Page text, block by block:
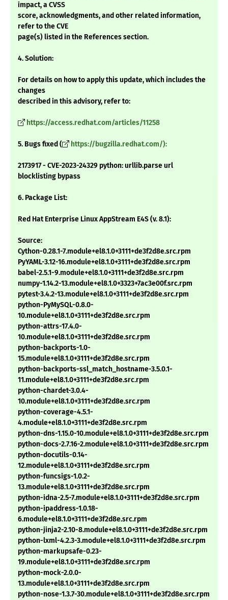
impact, a CVSS
score, acknowledgments, and other related information,
refer to the CVE
page(s) listed in the References section.
4. Solution:
For details on how to apply this update, which includes the
changes
described in this advisory, refer to:
https://access.redhat.com/articles/11258
5. Bugs fixed ( https://bugzilla.redhat.com/):
2173917 - CVE-2023-24329 python: urllib.parse url
blocklisting bypass
6. Package List:
Red Hat Enterprise Linux AppStream E4S (v. 8.1):
Source:
Cython-0.28.1-7.module+el8.1.0+3111+de3f2d8e.src.rpm
PyYAML-3.12-16.module+el8.1.0+3111+de3f2d8e.src.rpm
babel-2.5.1-9.module+el8.1.0+3111+de3f2d8e.src.rpm
numpy-1.14.2-13.module+el8.1.0+3323+7ac3e00f.src.rpm
pytest-3.4.2-13.module+el8.1.0+3111+de3f2d8e.src.rpm
python-PyMySQL-0.8.0-
10.module+el8.1.0+3111+de3f2d8e.src.rpm
python-attrs-17.4.0-
10.module+el8.1.0+3111+de3f2d8e.src.rpm
python-backports-1.0-
15.module+el8.1.0+3111+de3f2d8e.src.rpm
python-backports-ssl_match_hostname-3.5.0.1-
11.module+el8.1.0+3111+de3f2d8e.src.rpm
python-chardet-3.0.4-
10.module+el8.1.0+3111+de3f2d8e.src.rpm
python-coverage-4.5.1-
4.module+el8.1.0+3111+de3f2d8e.src.rpm
python-dns-1.15.0-10.module+el8.1.0+3111+de3f2d8e.src.rpm
python-docs-2.7.16-2.module+el8.1.0+3111+de3f2d8e.src.rpm
python-docutils-0.14-
12.module+el8.1.0+3111+de3f2d8e.src.rpm
python-funcsigs-1.0.2-
13.module+el8.1.0+3111+de3f2d8e.src.rpm
python-idna-2.5-7.module+el8.1.0+3111+de3f2d8e.src.rpm
python-ipaddress-1.0.18-
6.module+el8.1.0+3111+de3f2d8e.src.rpm
python-jinja2-2.10-8.module+el8.1.0+3111+de3f2d8e.src.rpm
python-lxml-4.2.3-3.module+el8.1.0+3111+de3f2d8e.src.rpm
python-markupsafe-0.23-
19.module+el8.1.0+3111+de3f2d8e.src.rpm
python-mock-2.0.0-
13.module+el8.1.0+3111+de3f2d8e.src.rpm
python-nose-1.3.7-30.module+el8.1.0+3111+de3f2d8e.src.rpm